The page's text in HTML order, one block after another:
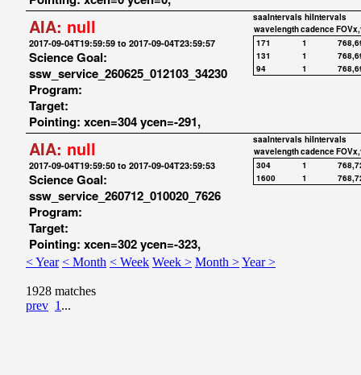
AIA: null
2017-09-04T19:59:59 to 2017-09-04T23:59:57
Science Goal:
ssw_service_260625_012103_34230
Program:
Target:
Pointing: xcen=304 ycen=-291,
saaIntervals hiIntervals
wavelengthcadence
171
1
131
1
94
1
AIA: null
2017-09-04T19:59:50 to 2017-09-04T23:59:53
Science Goal:
ssw_service_260712_010020_7626
Program:
Target:
Pointing: xcen=302 ycen=-323,
saaIntervals hiIntervals
wavelengthcadence
304
1
1600
1
< Year < Month < Week Week > Month >Year >
1928 matches
prev 1 ...